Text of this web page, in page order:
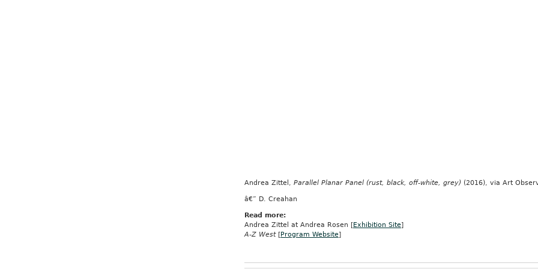
Andrea Zittel, Parallel Planar Panel (rust, black, off-white, grey)(2016), via Art
â€” D. Creahan
Read more:
Andrea Zittel at Andrea Rosen [Exhibition Site]
A-Z West[Program Website]